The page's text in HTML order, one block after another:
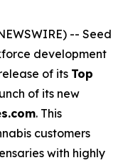
-- Seed
development
of its Top
of its new
. This
customers
with highly